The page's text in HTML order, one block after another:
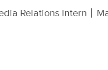
Relations Intern